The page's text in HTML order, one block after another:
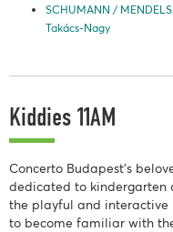
SCHUMANN /
Takács-Nagy
Kiddies 11AM
Concerto Budapest's
dedicated to kindergarten
the playful and interactive
to become familiar with